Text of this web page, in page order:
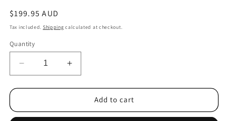
Regular
price
$199.95 AUD
Tax included. Shipping calculated at checkout.
Quantity
Decrease
quantity
for
650g
Increase
quantity
for
650g
Add to cart